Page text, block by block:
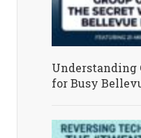
Understanding
for Busy